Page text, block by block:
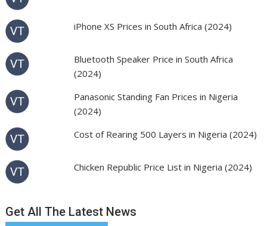
iPhone XS Prices in South Africa (2024)
Bluetooth Speaker Price in South Africa
(2024)
Panasonic Standing Fan Prices in Nigeria
(2024)
Cost of Rearing 500 Layers in Nigeria (2024)
Chicken Republic Price List in Nigeria (2024)
Get All The Latest News